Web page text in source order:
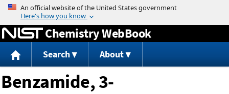
Jump to content
Chemistry WebBook
Search About
Benzamide, 3-